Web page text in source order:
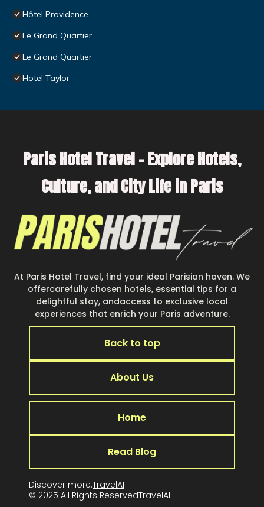
Hôtel Providence
Le Grand Quartier
Le Grand Quartier
Hotel Taylor
Paris Hotel Travel – Explore Hotels,
Culture, and City Life in Paris
At Paris Hotel Travel, find your ideal Parisian haven. We
offercarefully chosen hotels, essential tips for a
delightful stay, andaccess to exclusive local
experiences that enrich your Paris adventure.
Back to top
About Us
Home
Read Blog
Discover more:TravelAI
© 2025 All Rights ReservedTravelAI